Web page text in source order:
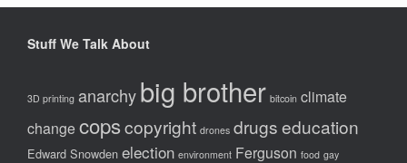
Stuff We Talk About
3D printing anarchybig brother bitcoin climate
changecopscopyright drones drugseducation
Edward Snowden election environment Ferguson food gay